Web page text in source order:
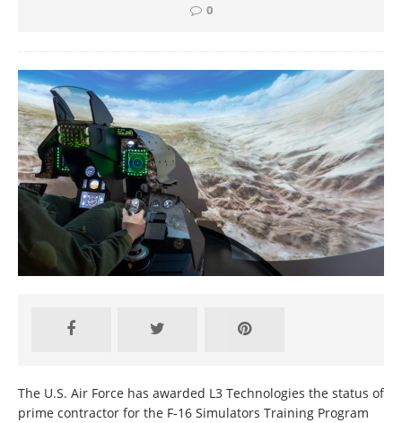
0
The U.S. Air Force has awarded L3 Technologies the status of
prime contractor for the F-16 Simulators Training Program